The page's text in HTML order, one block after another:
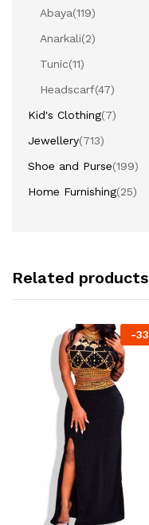
Abaya(119)
Anarkali(2)
Tunic(11)
Headscarf(47)
Kid's Clothing(7)
Jewellery(713)
Shoe and Purse(199)
Home Furnishing(25)
Related products
-33